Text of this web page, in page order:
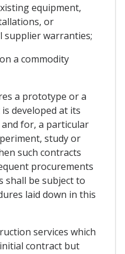
equipment,
or
supplier warranties;
a commodity
a prototype or a
developed at its
for, a particular
study or
such contracts
procurements
shall be subject to
laid down in this
services which
contract but